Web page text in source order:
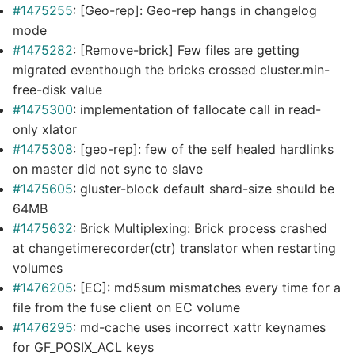
#1475255: [Geo-rep]: Geo-rep hangs in changelog
mode
#1475282: [Remove-brick] Few files are getting
migrated eventhough the bricks crossed cluster.min-
free-disk value
#1475300: implementation of fallocate call in read-
only xlator
#1475308: [geo-rep]: few of the self healed hardlinks
on master did not sync to slave
#1475605: gluster-block default shard-size should be
64MB
#1475632: Brick Multiplexing: Brick process crashed
at changetimerecorder(ctr) translator when restarting
volumes
#1476205: [EC]: md5sum mismatches every time for a
file from the fuse client on EC volume
#1476295: md-cache uses incorrect xattr keynames
for GF_POSIX_ACL keys